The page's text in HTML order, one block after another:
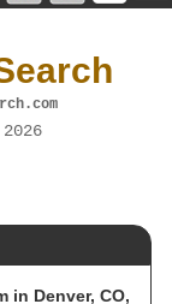
in Denver, CO,